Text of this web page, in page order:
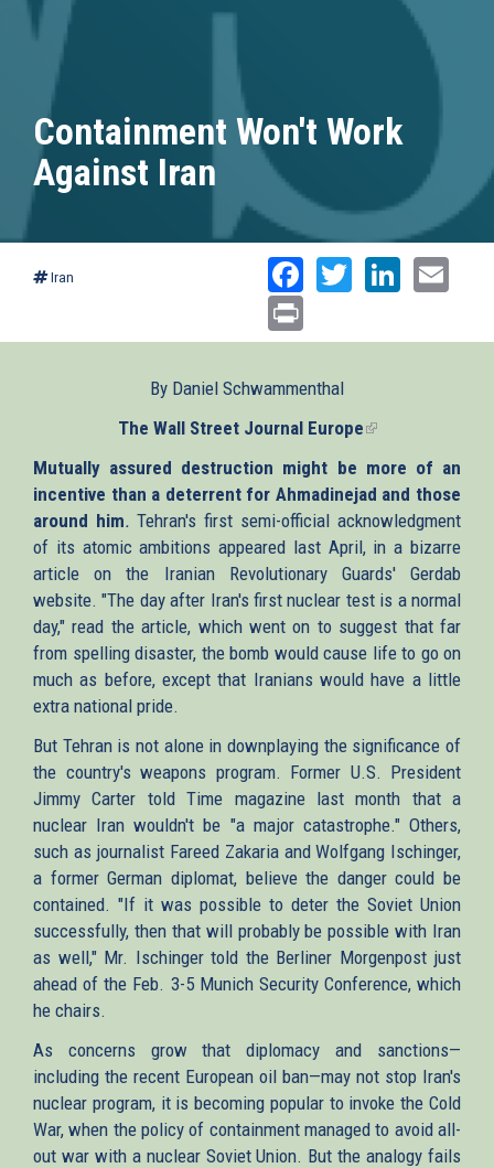
Containment Won't Work
Against Iran
Iran Facebook
Twitter
By Daniel Schwammenthal
The Wall Street Journal Europe(link
external)
Mutually assured destruction might be more of an
incentive than a deterrent for Ahmadinejad and those
around him. Tehran's first semi-official acknowledgment
of its atomic ambitions appeared last April, in a bizarre
article on the Iranian Revolutionary Guards' Gerdab
website. "The day after Iran's first nuclear test is a normal
day," read the article, which went on to suggest that far
from spelling disaster, the bomb would cause life to go on
much as before, except that Iranians would have a little
extra national pride.
But Tehran is not alone in downplaying the significance of
the country's weapons program. Former U.S. President
Jimmy Carter told Time magazine last month that a
nuclear Iran wouldn't be "a major catastrophe." Others,
such as journalist Fareed Zakaria and Wolfgang Ischinger,
a former German diplomat, believe the danger could be
contained. "If it was possible to deter the Soviet Union
successfully, then that will probably be possible with Iran
as well," Mr. Ischinger told the Berliner Morgenpost just
ahead of the Feb. 3-5 Munich Security Conference, which
he chairs.
As concerns grow that diplomacy and sanctions—
including the recent European oil ban—may not stop Iran's
nuclear program, it is becoming popular to invoke the Cold
War, when the policy of containment managed to avoid all-
out war with a nuclear Soviet Union. But the analogy fails